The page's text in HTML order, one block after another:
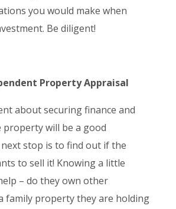
you would make when
Be diligent!
Property Appraisal
about securing finance and
will be a good
stop is to find out if the
to sell it! Knowing a little
– do they own other
family property they are holding